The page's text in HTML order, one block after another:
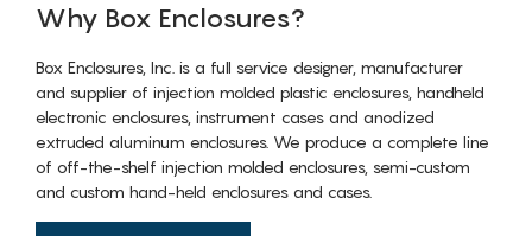
Why Box Enclosures?
Box Enclosures, Inc. is a full service designer, manufacturer
and supplier of injection molded plastic enclosures, handheld
electronic enclosures, instrument cases and anodized
extruded aluminum enclosures. We produce a complete line
of off-the-shelf injection molded enclosures, semi-custom
and custom hand-held enclosures and cases.